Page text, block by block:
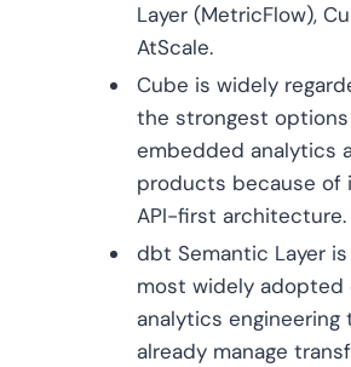
Layer (MetricFlow),
AtScale.
Cube is widely
the strongest
embedded analytics
products because of
API-first architecture.
dbt Semantic Layer
most widely adopted
analytics engineering
already manage